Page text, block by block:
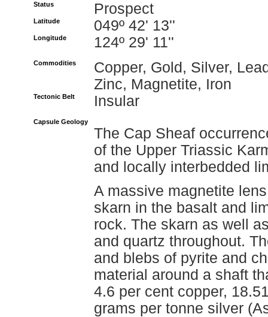
Status Prospect
Latitude 049º 42' 13''
Longitude 124º 29' 11''
Commodities
Copper, Gold, Silver,
Zinc, Magnetite, Iron
Tectonic Belt Insular
Capsule Geology
The Cap Sheaf
of the Upper Triassic
and locally interbedded
A massive magnetite
skarn in the basalt and
rock. The skarn as well
and quartz throughout.
and blebs of pyrite and
material around a shaft
4.6 per cent copper,
grams per tonne silver